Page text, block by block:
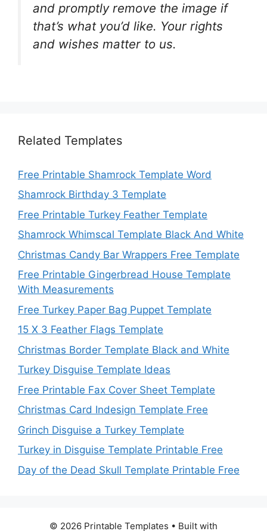
and promptly remove the image if
that’s what you’d like. Your rights
and wishes matter to us.
Related Templates
Free Printable Shamrock Template Word
Shamrock Birthday 3 Template
Free Printable Turkey Feather Template
Shamrock Whimscal Template Black And White
Christmas Candy Bar Wrappers Free Template
Free Printable Gingerbread House Template
With Measurements
Free Turkey Paper Bag Puppet Template
15 X 3 Feather Flags Template
Christmas Border Template Black and White
Turkey Disguise Template Ideas
Free Printable Fax Cover Sheet Template
Christmas Card Indesign Template Free
Grinch Disguise a Turkey Template
Turkey in Disguise Template Printable Free
Day of the Dead Skull Template Printable Free
© 2026 Printable Templates • Built with